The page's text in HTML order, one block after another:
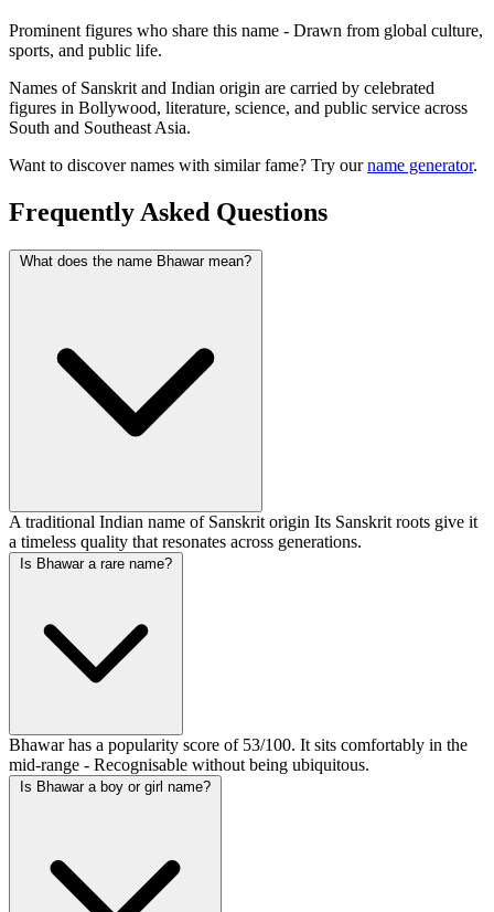
Prominent figures who share this name - Drawn from global culture,
sports, and public life.
Names of Sanskrit and Indian origin are carried by celebrated
figures in Bollywood, literature, science, and public service across
South and Southeast Asia.
Want to discover names with similar fame? Try ourname generator.
Frequently Asked Questions
What does the name Bhawar mean?
A traditional Indian name of Sanskrit origin Its Sanskrit roots give it
a timeless quality that resonates across generations.
Is Bhawar a rare name?
Bhawar has a popularity score of 53/100. It sits comfortably in the
mid-range - Recognisable without being ubiquitous.
Is Bhawar a boy or girl name?